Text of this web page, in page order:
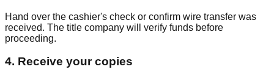
Hand over the cashier's check or confirm wire transfer was
received. The title company will verify funds before
proceeding.
4. Receive your copies